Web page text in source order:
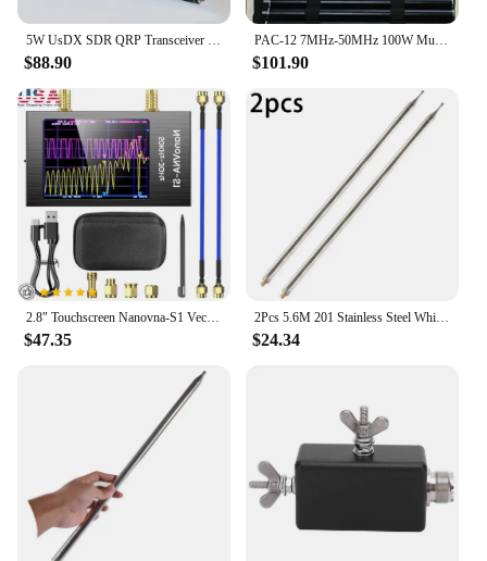
5W UsDX SDR QRP Transceiver QCX-SSB To SSB 3-Band SDR QRP HF High Frequency Transceiver W/ DSP SDR with Handheld Mic
$88.90
PAC-12 7MHz-50MHz 100W Multi Band HF Shortwave GP Outdoor Slide Regulator Portable Antenna QRP for Ham Radio
$101.90
2.8" Touchscreen Nanovna-S1 Vector Network Analyzer 10KHz-3GHz Frequency Range HF/VHF/UHF Antenna Analysis Metal Case Portable &
$47.35
2Pcs 5.6M 201 Stainless Steel Whip Antenna Pull Rod For HF Radio Positive Whip Antenna Telescopic Antenna DIY Shortwave Antenna
$24.34